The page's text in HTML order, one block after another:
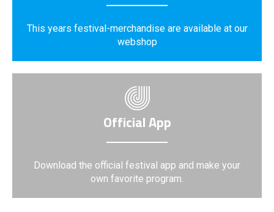
This years festival-merchandise are available at our
webshop
Official App
Download the official festival app and make your
own favorite program.